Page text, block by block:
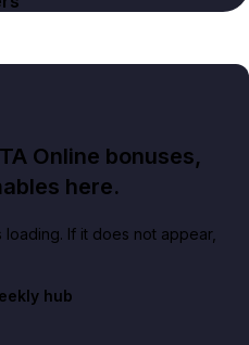
Online bonuses,
here.
If it does not appear,
hub